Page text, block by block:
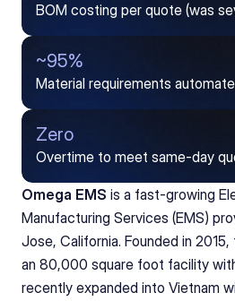
BOM costing per quote (was
~95%
Material requirements
Zero
Overtime to meet same-day
Omega EMS is a fast-growing
Manufacturing Services (EMS)
Jose, California. Founded in
an 80,000 square foot facility
recently expanded into Vietnam